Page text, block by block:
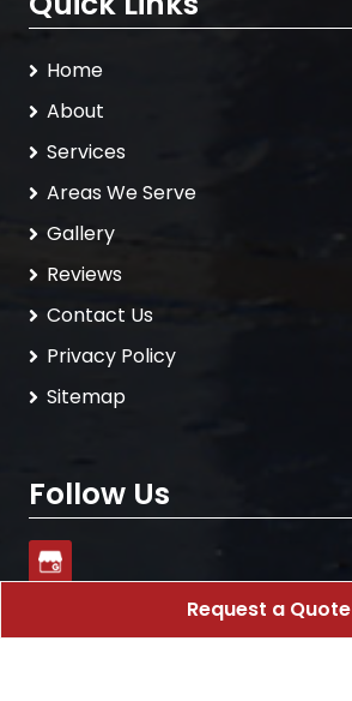
Home
About
Services
Areas We Serve
Gallery
Reviews
Contact Us
Privacy Policy
Sitemap
Follow Us
Request a Quote